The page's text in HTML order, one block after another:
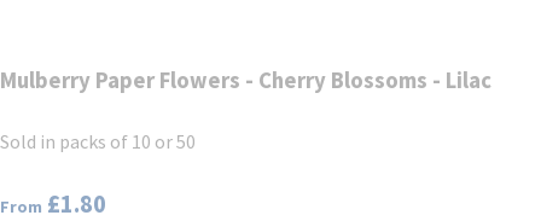
Mulberry Paper Flowers - Cherry Blossoms - Lilac
Sold in packs of 10 or 50
From £1.80